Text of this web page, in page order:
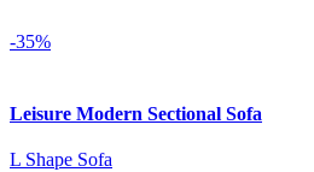
-35%
Leisure Modern Sectional Sofa
L Shape Sofa